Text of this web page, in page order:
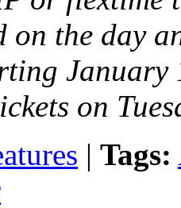
on the day
January
on
| Tags: